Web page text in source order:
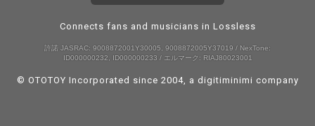
Connects fans and musicians in Lossless
許諾 JASRAC: 9008872001Y30005, 9008872005Y37019 / NexTone:
ID000000232, ID000000233 / エルマーク: RIAJ80023001
© OTOTOY Incorporated since 2004, a digitiminimi company